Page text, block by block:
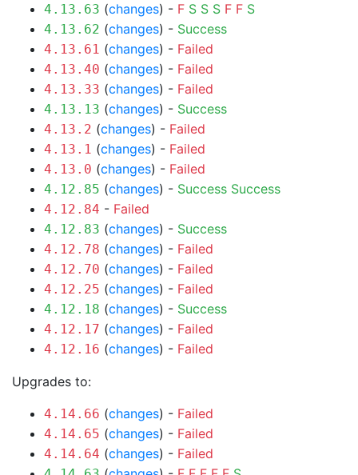
4.13.63 (changes) - F S S S F F S
4.13.62 (changes) - Success
4.13.61 (changes) - Failed
4.13.40 (changes) - Failed
4.13.33 (changes) - Failed
4.13.13 (changes) - Success
4.13.2 (changes) - Failed
4.13.1 (changes) - Failed
4.13.0 (changes) - Failed
4.12.85 (changes) - Success Success
4.12.84 - Failed
4.12.83 (changes) - Success
4.12.78 (changes) - Failed
4.12.70 (changes) - Failed
4.12.25 (changes) - Failed
4.12.18 (changes) - Success
4.12.17 (changes) - Failed
4.12.16 (changes) - Failed
Upgrades to:
4.14.66 (changes) - Failed
4.14.65 (changes) - Failed
4.14.64 (changes) - Failed